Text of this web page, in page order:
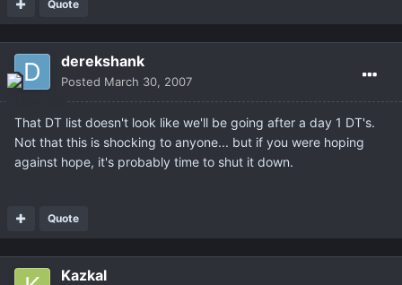
Quote
derekshank
Posted March 30, 2007
That DT list doesn't look like we'll be going after a day 1 DT's.
Not that this is shocking to anyone... but if you were hoping
against hope, it's probably time to shut it down.
Quote
Kazkal